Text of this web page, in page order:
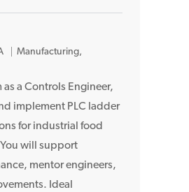
Manufacturing,
as a Controls Engineer,
implement PLC ladder
for industrial food
will support
mentor engineers,
Ideal